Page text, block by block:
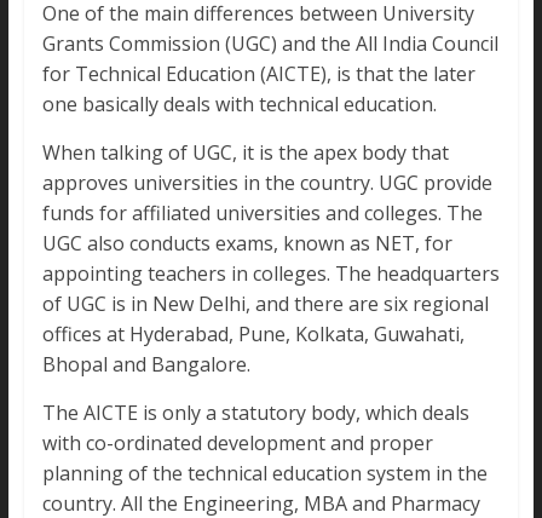
One of the main differences between University
Grants Commission (UGC) and the All India Council
for Technical Education (AICTE), is that the later
one basically deals with technical education.
When talking of UGC, it is the apex body that
approves universities in the country. UGC provide
funds for affiliated universities and colleges. The
UGC also conducts exams, known as NET, for
appointing teachers in colleges. The headquarters
of UGC is in New Delhi, and there are six regional
offices at Hyderabad, Pune, Kolkata, Guwahati,
Bhopal and Bangalore.
The AICTE is only a statutory body, which deals
with co-ordinated development and proper
planning of the technical education system in the
country. All the Engineering, MBA and Pharmacy